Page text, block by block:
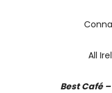
All
Best Café